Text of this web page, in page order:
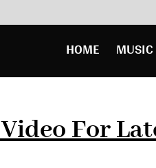
HOME MUSIC
For